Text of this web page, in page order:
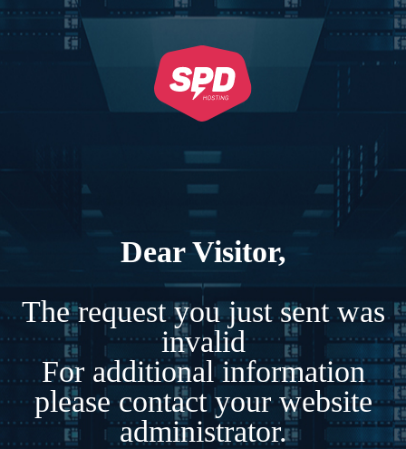
Dear Visitor,
The request you just sent was
invalid
For additional information
please contact your website
administrator.